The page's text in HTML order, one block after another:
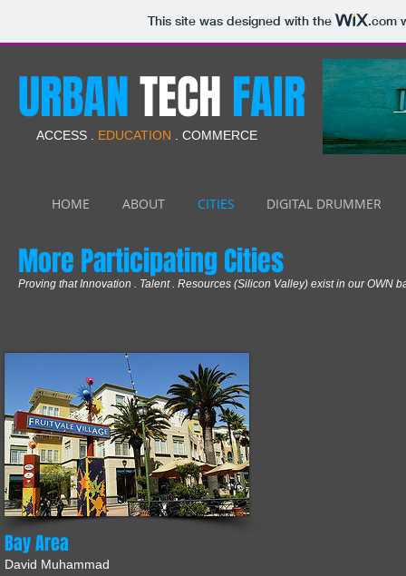
This site was designed with the .com
URBANTECH FAIR
ACCESS . EDUCATION . COMMERCE
HOME ABOUT CITIES DIGITAL DRUMMER
More Participating Cities
Proving that Innovation . Talent . Resources (Silicon Valley) exist in our OWN
Bay Area
David Muhammad